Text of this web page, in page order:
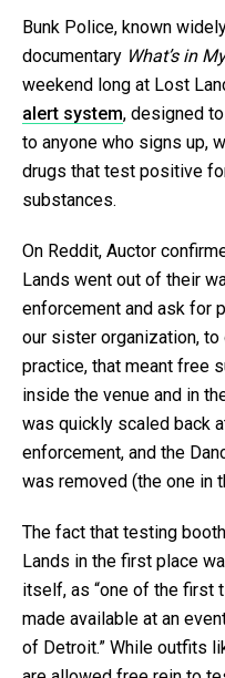
Bunk Police, known
documentary What’s in
weekend long at Lost
alert system, designed
to anyone who signs up,
drugs that test positive
substances.
On Reddit, Auctor
Lands went out of their
enforcement and ask for
our sister organization,
practice, that meant free
inside the venue and in
was quickly scaled back
enforcement, and the
was removed (the one in
The fact that testing
Lands in the first place
itself, as “one of the first
made available at an
of Detroit.” While outfits